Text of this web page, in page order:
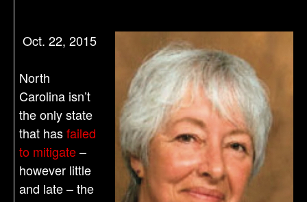
Oct. 22, 2015
North
Carolina isn’t
the only state
that hasfailed
to mitigate–
however little
and late – the